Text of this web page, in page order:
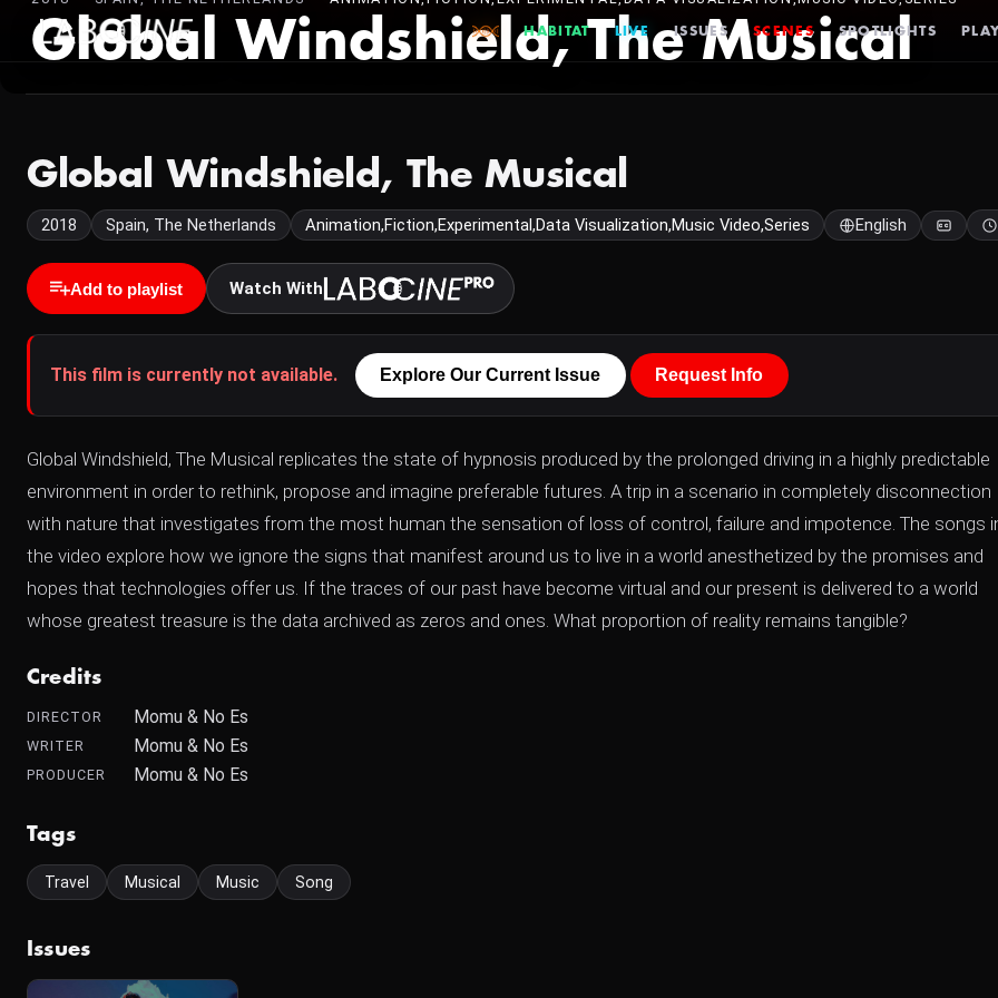
HABITAT LIVE ISSUES SCENES SPOTLIGHTS
Global Windshield, The Musical
Global Windshield, The Musical
2018 Spain, The Netherlands Animation,Fiction,Experimental,Data Visualization,Music Video,Series English
Add to playlist Watch With
This film is currently not available. Explore Our Current Issue Request Info
Global Windshield, The Musical replicates the state of hypnosis produced by the prolonged driving in a highly predictable
environment in order to rethink, propose and imagine preferable futures. A trip in a scenario in completely disconnection
with nature that investigates from the most human the sensation of loss of control, failure and impotence. The songs
the video explore how we ignore the signs that manifest around us to live in a world anesthetized by the promises and
hopes that technologies offer us. If the traces of our past have become virtual and our present is delivered to a world
whose greatest treasure is the data archived as zeros and ones. What proportion of reality remains tangible?
Credits
DIRECTOR Momu & No Es
WRITER Momu & No Es
PRODUCER Momu & No Es
Tags
Travel Musical Music Song
Issues